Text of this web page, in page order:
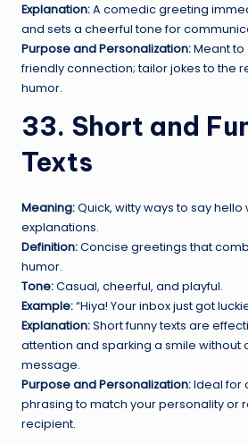
Explanation:A comedic greeting
and sets a cheerful tone for
Purpose and Personalization:Meant
friendly connection; tailor jokes to the
humor.
33. Short and
Texts
Meaning:Quick, witty ways to say
explanations.
Definition:Concise greetings that
humor.
Tone:Casual, cheerful, and playful.
Example:“Hiya! Your inbox just got
Explanation:Short funny texts are
attention and sparking a smile without
message.
Purpose and Personalization:Ideal for
phrasing to match your personality or
recipient.